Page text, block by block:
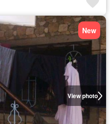
View photo
New